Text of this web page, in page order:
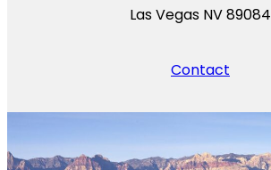
Las Vegas NV 89084
Contact